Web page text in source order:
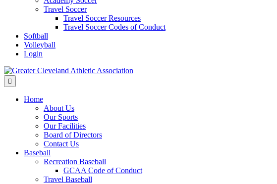
Travel Soccer
Travel Soccer Resources
Travel Soccer Codes of Conduct
Softball
Volleyball
Login
Home
About Us
Our Sports
Our Facilities
Board of Directors
Contact Us
Baseball
Recreation Baseball
GCAA Code of Conduct
Travel Baseball